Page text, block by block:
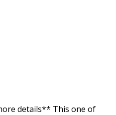
details** This one of